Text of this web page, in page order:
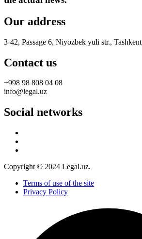
Our address
3-42, Passage 6, Niyozbek yuli str., Tashkent
Contact us
+998 98 808 04 08
info@legal.uz
Social networks
Copyright © 2024 Legal.uz.
Terms of use of the site
Privacy Policy